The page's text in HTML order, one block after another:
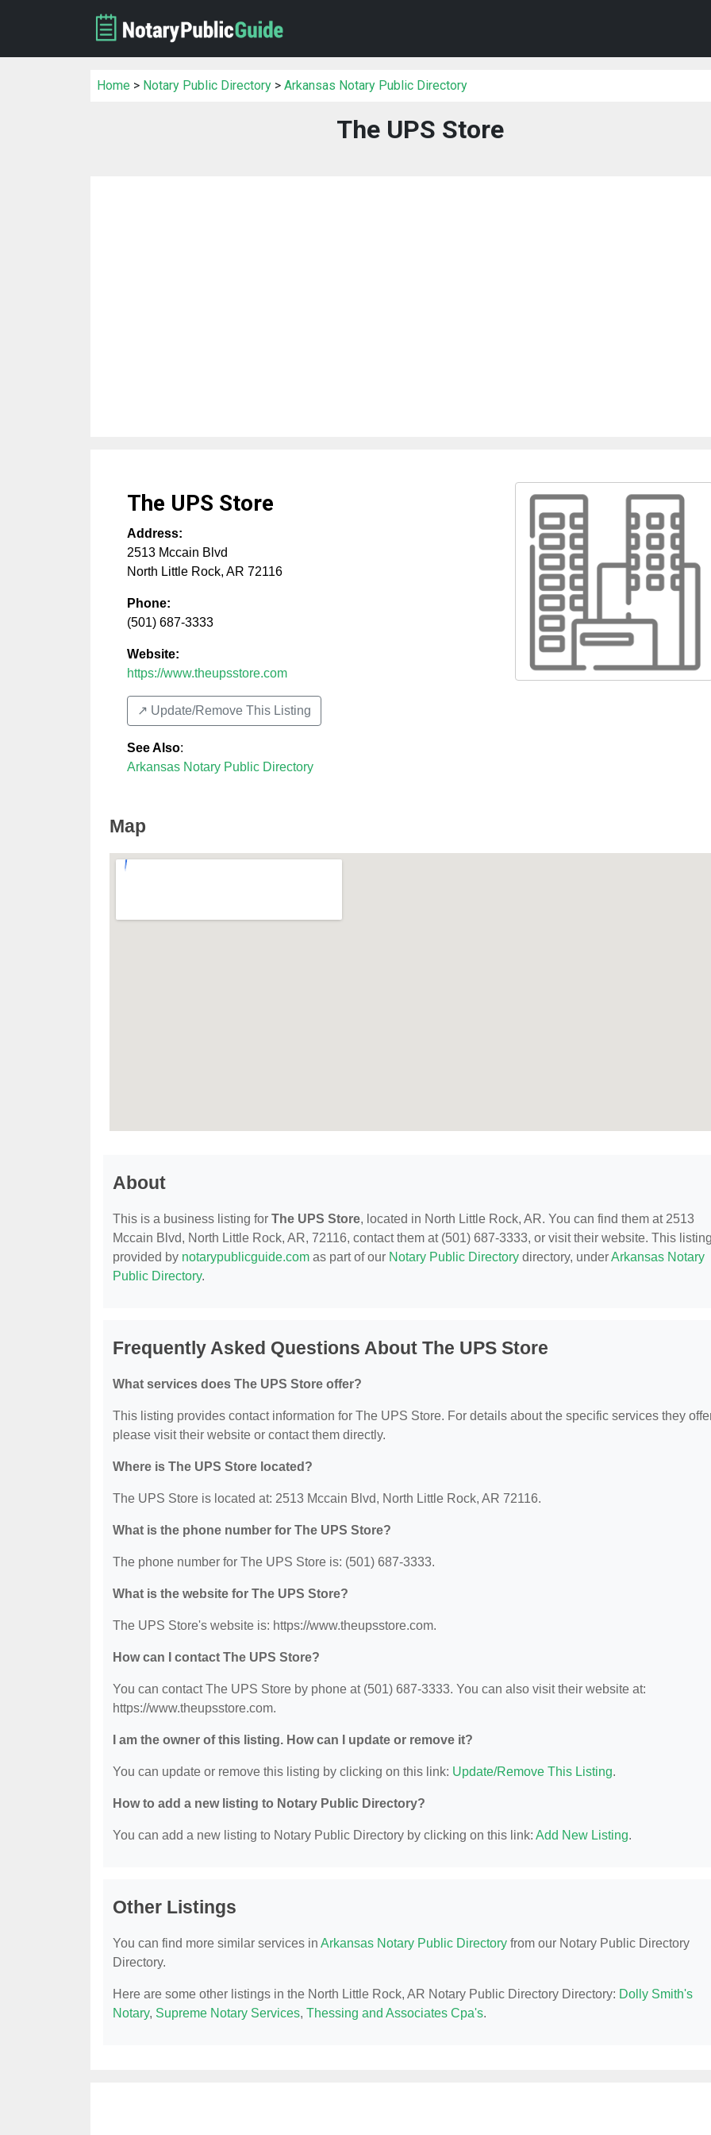
Home > Notary Public Directory > Arkansas Notary Public Directory
The UPS Store
The UPS Store
Address:
2513 Mccain Blvd
North Little Rock, AR 72116
Phone:
(501) 687-3333
Website:
https://www.theupsstore.com
↗️ Update/Remove This Listing
See Also:
Arkansas Notary Public Directory
Map
About
This is a business listing for The UPS Store, located in North Little Rock, AR. You can find them at 2513
Mccain Blvd, North Little Rock, AR, 72116, contact them at (501) 687-3333, or visit their website. This
provided by notarypublicguide.com as part of our Notary Public Directory directory, underArkansas Notary
Public Directory.
Frequently Asked Questions About The UPS Store
What services does The UPS Store offer?
This listing provides contact information for The UPS Store. For details about the specific services they
please visit their website or contact them directly.
Where is The UPS Store located?
The UPS Store is located at: 2513 Mccain Blvd, North Little Rock, AR 72116.
What is the phone number for The UPS Store?
The phone number for The UPS Store is: (501) 687-3333.
What is the website for The UPS Store?
The UPS Store's website is: https://www.theupsstore.com.
How can I contact The UPS Store?
You can contact The UPS Store by phone at (501) 687-3333. You can also visit their website at:
https://www.theupsstore.com.
I am the owner of this listing. How can I update or remove it?
You can update or remove this listing by clicking on this link: Update/Remove This Listing.
How to add a new listing to Notary Public Directory?
You can add a new listing to Notary Public Directory by clicking on this link: Add New Listing.
Other Listings
You can find more similar services in Arkansas Notary Public Directory from our Notary Public Directory
Directory.
Here are some other listings in the North Little Rock, AR Notary Public Directory Directory: Dolly Smith's
Notary, Supreme Notary Services, Thessing and Associates Cpa's.